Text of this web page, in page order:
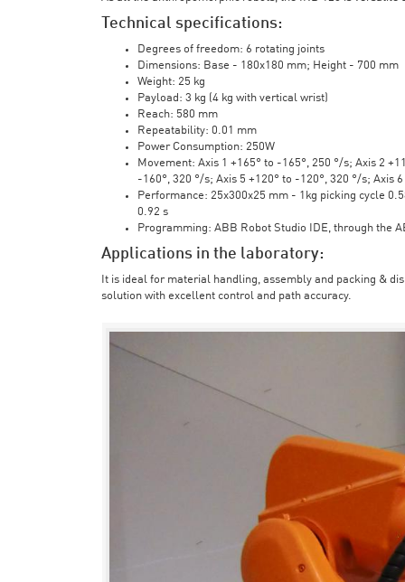
Technical specifications:
Degrees of freedom: 6 rotating joints
Dimensions: Base - 180x180 mm; Height - 700 mm
Weight: 25 kg
Payload: 3 kg (4 kg with vertical wrist)
Reach: 580 mm
Repeatability: 0.01 mm
Power Consumption: 250W
Movement: Axis 1 +165° to -165°, 250 °/s; Axis 2
-160°, 320 °/s; Axis 5 +120° to -120°, 320 °/s; Axis
Performance: 25x300x25 mm - 1kg picking cycle
0.92 s
Programming: ABB Robot Studio IDE, through the
Applications in the laboratory:
It is ideal for material handling, assembly and packing &
solution with excellent control and path accuracy.